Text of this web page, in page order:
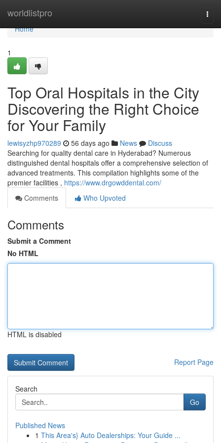
worldlistpro
Home
Home
1
Top Oral Hospitals in the City
Discovering the Right Choice
for Your Family
lewisyzhp970289 56 days ago News
Discuss
Searching for quality dental care in Hyderabad? Numerous
distinguished dental hospitals offer a comprehensive selection of
advanced treatments. This compilation highlights some of the
premier facilities , https://www.drgowddental.com/
Comments
Who Upvoted
Comments
Submit a Comment
No HTML
HTML is disabled
Report Page
Search
Go
Published News
1 This Area's} Auto Dealerships: Your Guide ...